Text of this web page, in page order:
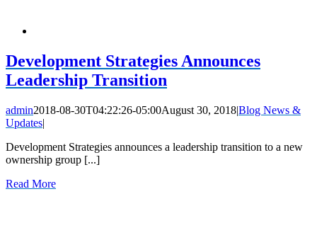
Development Strategies Announces
Leadership Transition
admin2018-08-30T04:22:26-05:00August 30, 2018|Blog News &
Updates|
Development Strategies announces a leadership transition to a new
ownership group [...]
Read More